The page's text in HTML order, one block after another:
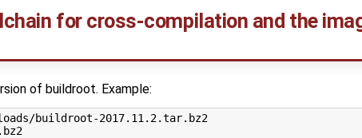
for cross-compilation and the
of buildroot. Example:
buildroot-2017.11.2.tar.bz2